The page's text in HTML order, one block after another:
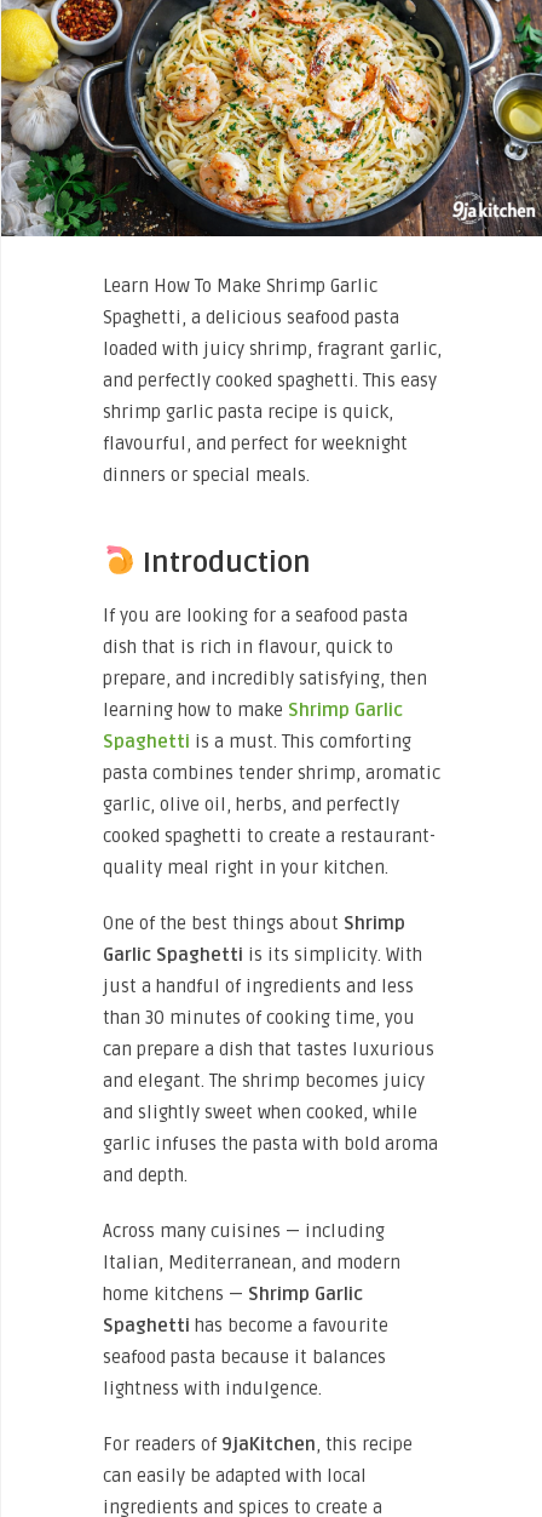
Learn How To Make Shrimp Garlic
Spaghetti, a delicious seafood pasta
loaded with juicy shrimp, fragrant garlic,
and perfectly cooked spaghetti. This easy
shrimp garlic pasta recipe is quick,
flavourful, and perfect for weeknight
dinners or special meals.
Introduction
If you are looking for a seafood pasta
dish that is rich in flavour, quick to
prepare, and incredibly satisfying, then
learning how to make Shrimp Garlic
Spaghetti is a must. This comforting
pasta combines tender shrimp, aromatic
garlic, olive oil, herbs, and perfectly
cooked spaghetti to create a restaurant-
quality meal right in your kitchen.
One of the best things about Shrimp
Garlic Spaghetti is its simplicity. With
just a handful of ingredients and less
than 30 minutes of cooking time, you
can prepare a dish that tastes luxurious
and elegant. The shrimp becomes juicy
and slightly sweet when cooked, while
garlic infuses the pasta with bold aroma
and depth.
Across many cuisines — including
Italian, Mediterranean, and modern
home kitchens — Shrimp Garlic
Spaghetti has become a favourite
seafood pasta because it balances
lightness with indulgence.
For readers of 9jaKitchen, this recipe
can easily be adapted with local
ingredients and spices to create a